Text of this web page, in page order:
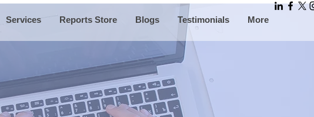
Services Reports Store Blogs Testimonials More